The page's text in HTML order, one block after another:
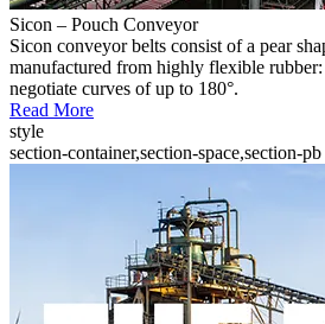
Sicon – Pouch Conveyor
Sicon conveyor belts consist of a pear
manufactured from highly flexible rubber:
negotiate curves of up to 180°.
Read More
style
section-container,section-space,section-pb